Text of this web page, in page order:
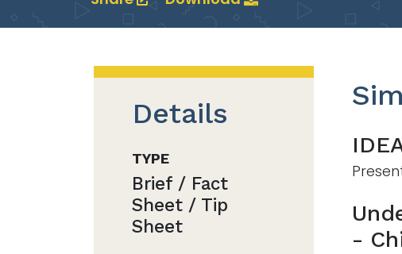
Details
TYPE
Brief / Fact
Sheet / Tip
Sheet
-